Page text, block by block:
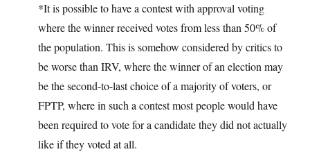
*It is possible to have a contest with approval voting
where the winner received votes from less than 50% of
the population. This is somehow considered by critics to
be worse than IRV, where the winner of an election may
be the second-to-last choice of a majority of voters, or
FPTP, where in such a contest most people would have
been required to vote for a candidate they did not actually
like if they voted at all.